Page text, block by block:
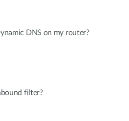
DNS on my router?
filter?